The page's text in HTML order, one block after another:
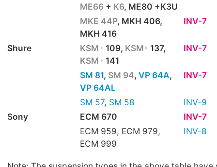
ME66 + K6, ME80 +K3U
MKE 44P, MKH 406,
MKH 416
INV-7
Shure KSM 109, KSM
137,
KSM
141
INV-7
SM 81, SM 94, VP 64A,
VP 64AL
INV-7
SM 57, SM 58
INV-9
Sony
ECM 670
INV-7
ECM 959, ECM 979,
ECM 999
INV-8